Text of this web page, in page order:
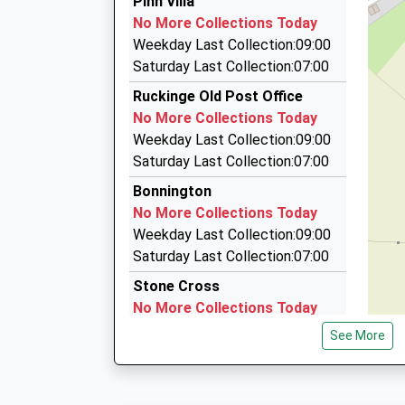
01233 500464
11 Snowbell Road, Ashford, Kent, TN23 3NF
3.73 Miles
Blue Line Taxis
01233 666123
The New Ashford Market/Monument Way/
3.83 Miles
Blue Line Taxi
01233 638638
K P C Business Centre/Canterbury Rd,
4.05 Miles
No More Collections Today
Weekday Last Collection:09:00
Saturday Last Collection:07:00
Ruckinge Old Post Office
No More Collections Today
Weekday Last Collection:09:00
Saturday Last Collection:07:00
Bonnington
No More Collections Today
Weekday Last Collection:09:00
Saturday Last Collection:07:00
Stone Cross
No More Collections Today
Weekday Last Collection:09:00
Saturday Last Collection:07:00
See More